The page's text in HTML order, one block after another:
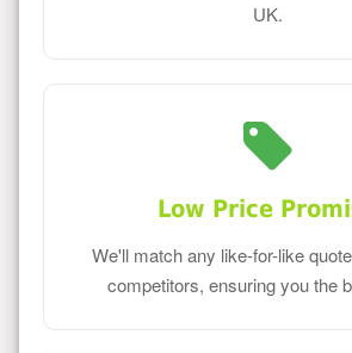
UK.
Low Price
We'll match any like-for-like
competitors, ensuring you the